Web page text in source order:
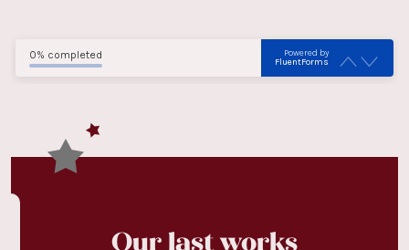
0% completed
Powered by
FluentForms
Our last works